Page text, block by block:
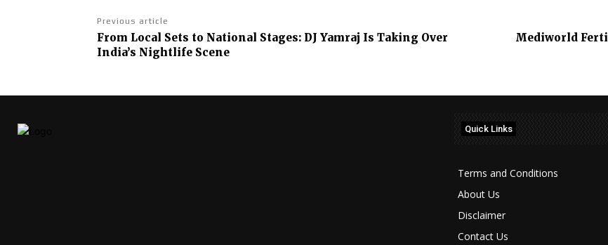
Previous article
From Local Sets to National Stages: DJ Yamraj Is Taking Over
India’s Nightlife Scene
Mediworld
Quick Links
Terms and Conditions
About Us
Disclaimer
Contact Us